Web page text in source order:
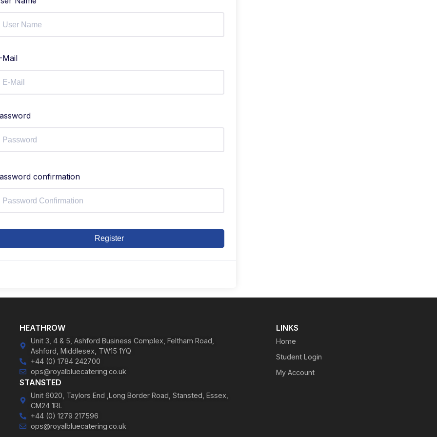
Mail
confirmation
Register
HEATHROW
Unit 3, 4 & 5, Ashford Business Complex, Feltham Road,
Ashford, Middlesex, TW15 1YQ
+44 (0) 1784 242700
ops@royalbluecatering.co.uk
STANSTED
Unit 6020, Taylors End ,Long Border Road, Stansted, Essex,
CM24 1RL
+44 (0) 1279 217596
ops@royalbluecatering.co.uk
LINKS
Home
Student Login
My Account